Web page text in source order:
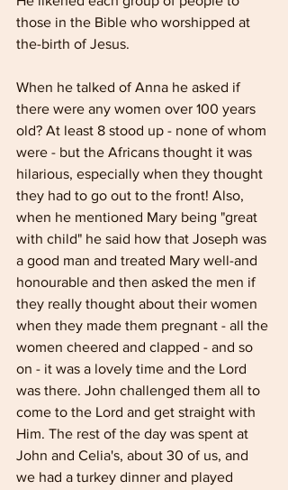
those in the Bible who worshipped at
the-birth of Jesus.
When he talked of Anna he asked if
there were any women over 100 years
old? At least 8 stood up - none of whom
were - but the Africans thought it was
hilarious, especially when they thought
they had to go out to the front! Also,
when he mentioned Mary being "great
with child" he said how that Joseph was
a good man and treated Mary well-and
honourable and then asked the men if
they really thought about their women
when they made them pregnant - all the
women cheered and clapped - and so
on - it was a lovely time and the Lord
was there. John challenged them all to
come to the Lord and get straight with
Him. The rest of the day was spent at
John and Celia's, about 30 of us, and
we had a turkey dinner and played